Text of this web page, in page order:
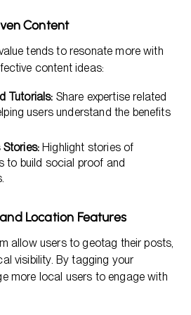
Content
tends to resonate more with
content ideas:
Tutorials: Share expertise related
users understand the benefits
Highlight stories of
to build social proof and
Location Features
allow users to geotag their posts,
visibility. By tagging your
more local users to engage with